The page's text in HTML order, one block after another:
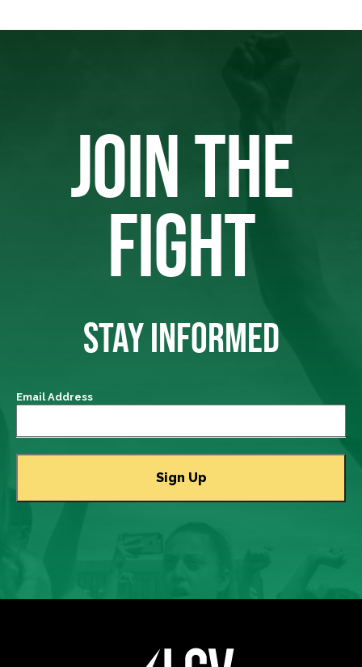
JOIN THE
FIGHT
STAY INFORMED
Email Address